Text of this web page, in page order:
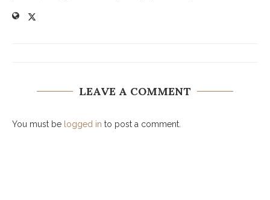
LEAVE A COMMENT
You must be logged in to post a comment.